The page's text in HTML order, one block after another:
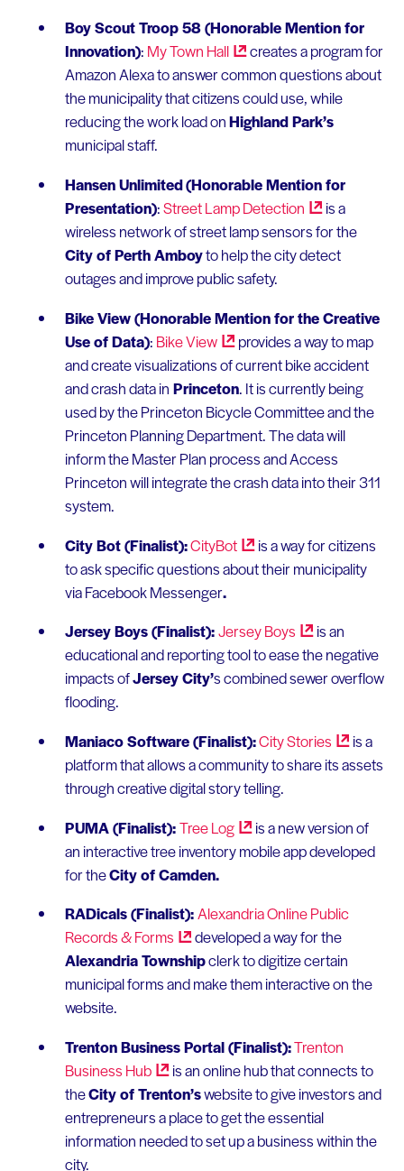
Boy Scout Troop 58 (Honorable Mention for
Innovation): My Town Hall
creates a program for
Amazon Alexa to answer common questions about
the municipality that citizens could use, while
reducing the work load onHighland Park’s
municipal staff.
Hansen Unlimited(Honorable Mention for
Presentation):Street LampDetection
is a
wireless network of street lamp sensors for the
City of Perth Amboyto help the city detect
outages and improve public safety.
Bike View (Honorable Mention for the Creative
Use of Data): BikeView
provides a way to map
and create visualizations of current bike accident
and crash data in Princeton. It is currently being
used by the Princeton Bicycle Committee and the
Princeton Planning Department. The data will
inform the Master Plan process and Access
Princeton will integrate the crash data into their 311
system.
City Bot (Finalist):CityBot
is a way for citizens
to ask specific questions about their municipality
via Facebook Messenger.
Jersey Boys (Finalist):JerseyBoys
is an
educational and reporting tool to ease the negative
impacts ofJersey City’s combined sewer overflow
flooding.
Maniaco Software (Finalist):CityStories
is a
platform that allows a community to share its assets
through creative digital story telling.
PUMA (Finalist):TreeLog
is a new version of
an interactive tree inventory mobile app developed
for theCity of Camden.
RADicals (Finalist):Alexandria Online Public
Records &Forms
developed a way for the
Alexandria Townshipclerk to digitize certain
municipal forms and make them interactive on the
website.
Trenton Business Portal (Finalist):Trenton
Business Hub
is an online hub that connects to
theCity of Trenton’swebsite to give investors and
entrepreneurs a place to get the essential
information needed to set up a business within the
city.